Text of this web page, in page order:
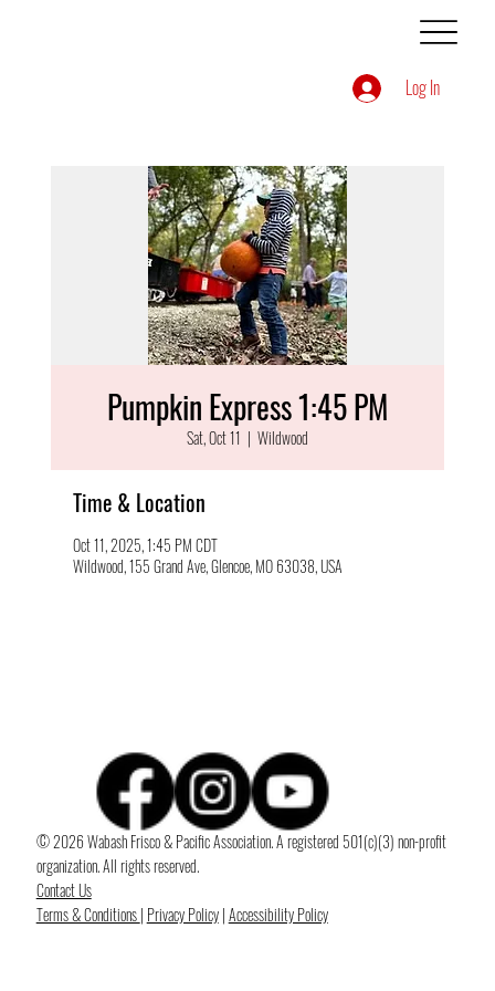
Log In
Pumpkin Express 1:45 PM
Sat, Oct 11
  |
Wildwood
Time & Location
Oct 11, 2025, 1:45 PM CDT
Wildwood, 155 Grand Ave, Glencoe, MO 63038, USA
© 2026 Wabash Frisco & Pacific Association. A registered 501(c)(3) non-profit
organization. All rights reserved.
Contact Us
Terms & Conditions| Privacy Policy|Accessibility Policy